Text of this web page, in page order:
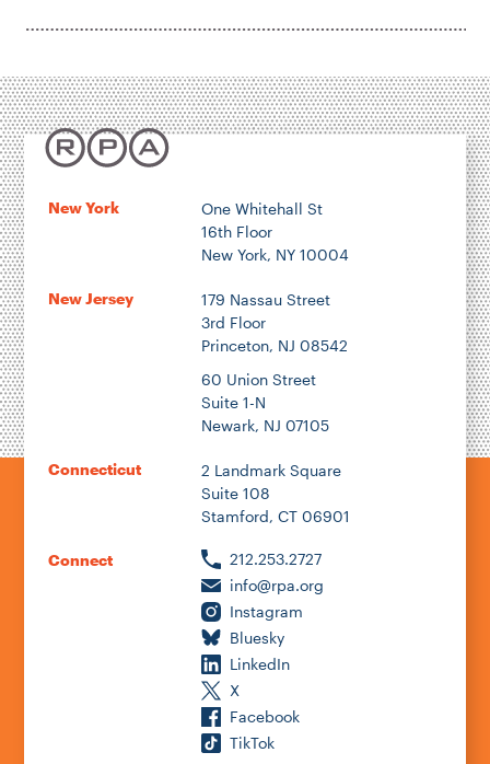
New York
One Whitehall St
16th Floor
New York, NY 10004
New Jersey
179 Nassau Street
3rd Floor
Princeton, NJ 08542
60 Union Street
Suite 1-N
Newark, NJ 07105
Connecticut
2 Landmark Square
Suite 108
Stamford, CT 06901
Connect
212.253.2727
info@rpa.org
Instagram
Bluesky
LinkedIn
X
Facebook
TikTok